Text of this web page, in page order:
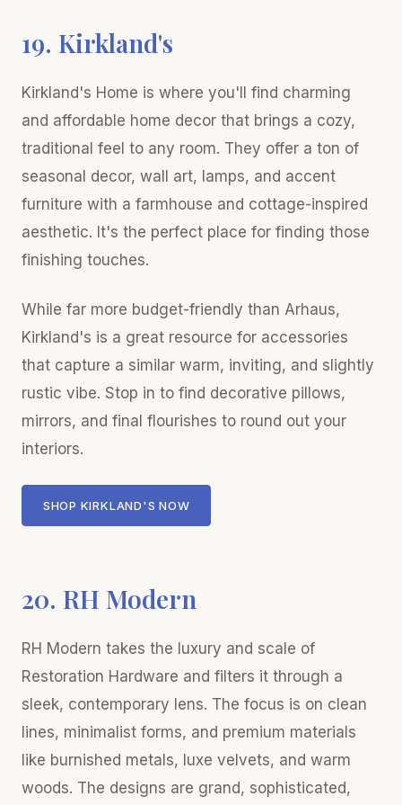
19. Kirkland's
Kirkland's Home is where you'll find charming
and affordable home decor that brings a cozy,
traditional feel to any room. They offer a ton of
seasonal decor, wall art, lamps, and accent
furniture with a farmhouse and cottage-inspired
aesthetic. It's the perfect place for finding those
finishing touches.
While far more budget-friendly than Arhaus,
Kirkland's is a great resource for accessories
that capture a similar warm, inviting, and slightly
rustic vibe. Stop in to find decorative pillows,
mirrors, and final flourishes to round out your
interiors.
SHOP KIRKLAND'S NOW
20. RH Modern
RH Modern takes the luxury and scale of
Restoration Hardware and filters it through a
sleek, contemporary lens. The focus is on clean
lines, minimalist forms, and premium materials
like burnished metals, luxe velvets, and warm
woods. The designs are grand, sophisticated,